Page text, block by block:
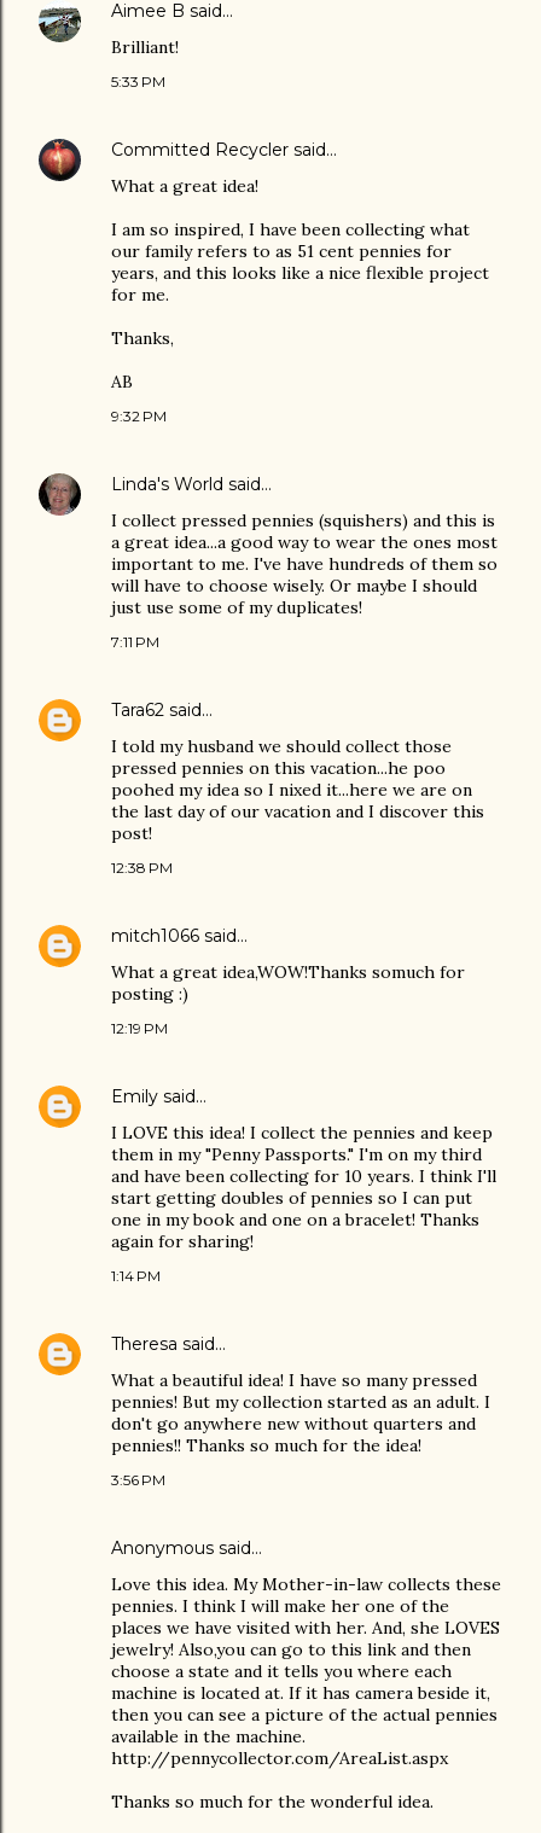
Aimee B said…
Brilliant!
5:33 PM
Committed Recycler said…
What a great idea!
I am so inspired, I have been collecting what
our family refers to as 51 cent pennies for
years, and this looks like a nice flexible project
for me.
Thanks,
AB
9:32 PM
Linda's World said…
I collect pressed pennies (squishers) and this is
a great idea...a good way to wear the ones most
important to me. I've have hundreds of them so
will have to choose wisely. Or maybe I should
just use some of my duplicates!
7:11 PM
Tara62 said…
I told my husband we should collect those
pressed pennies on this vacation...he poo
poohed my idea so I nixed it...here we are on
the last day of our vacation and I discover this
post!
12:38 PM
mitch1066 said…
What a great idea,WOW!Thanks somuch for
posting :)
12:19 PM
Emily said…
I LOVE this idea! I collect the pennies and keep
them in my "Penny Passports." I'm on my third
and have been collecting for 10 years. I think I'll
start getting doubles of pennies so I can put
one in my book and one on a bracelet! Thanks
again for sharing!
1:14 PM
Theresa said…
What a beautiful idea! I have so many pressed
pennies! But my collection started as an adult. I
don't go anywhere new without quarters and
pennies!! Thanks so much for the idea!
3:56 PM
Anonymous said…
Love this idea. My Mother-in-law collects these
pennies. I think I will make her one of the
places we have visited with her. And, she LOVES
jewelry! Also,you can go to this link and then
choose a state and it tells you where each
machine is located at. If it has camera beside it,
then you can see a picture of the actual pennies
available in the machine.
http://pennycollector.com/AreaList.aspx
Thanks so much for the wonderful idea.